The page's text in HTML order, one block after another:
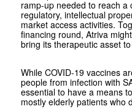
ramp-up needed to reach a
regulatory, intellectual
market access activities.
financing round, Atriva
bring its therapeutic asset
While COVID-19 vaccines
people from infection with
essential to have a means
mostly elderly patients who